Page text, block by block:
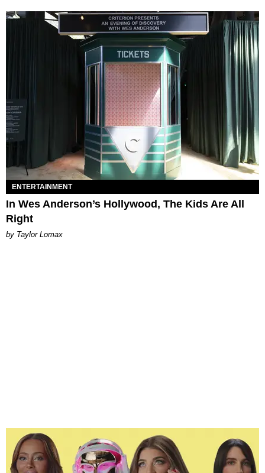
ENTERTAINMENT
In Wes Anderson’s Hollywood, The Kids Are All
Right
by Taylor Lomax